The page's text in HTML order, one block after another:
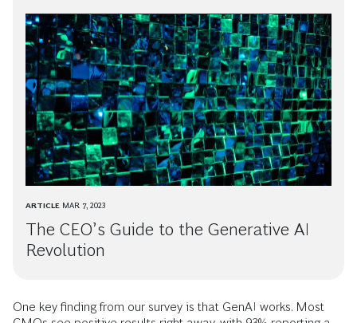
ARTICLE MAR 7, 2023
The CEO’s Guide to the Generative AI
Revolution
One key finding from our survey is that GenAI works. Most